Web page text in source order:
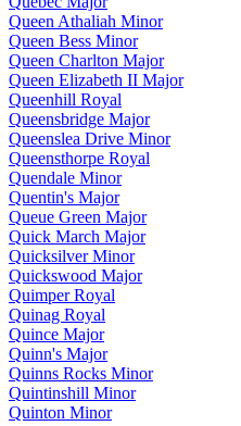
Queen Athaliah Minor
Queen Bess Minor
Queen Charlton Major
Queen Elizabeth II Major
Queenhill Royal
Queensbridge Major
Queenslea Drive Minor
Queensthorpe Royal
Quendale Minor
Quentin's Major
Queue Green Major
Quick March Major
Quicksilver Minor
Quickswood Major
Quimper Royal
Quinag Royal
Quince Major
Quinn's Major
Quinns Rocks Minor
Quintinshill Minor
Quinton Minor